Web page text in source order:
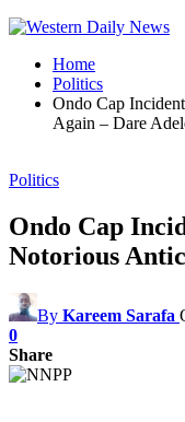
Home
Politics
Ondo Cap
Again – Dare
Politics
Ondo Cap
Notorious
By Kareem Sarafa
0
Share